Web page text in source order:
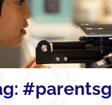
#parentsg